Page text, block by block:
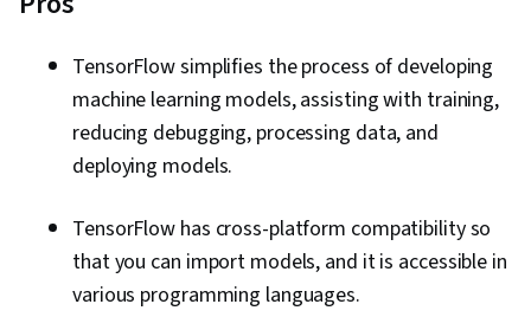
TensorFlow simplifies the process of developing
machine learning models, assisting with training,
reducing debugging, processing data, and
deploying models.
TensorFlow has cross-platform compatibility so
that you can import models, and it is accessible in
various programming languages.